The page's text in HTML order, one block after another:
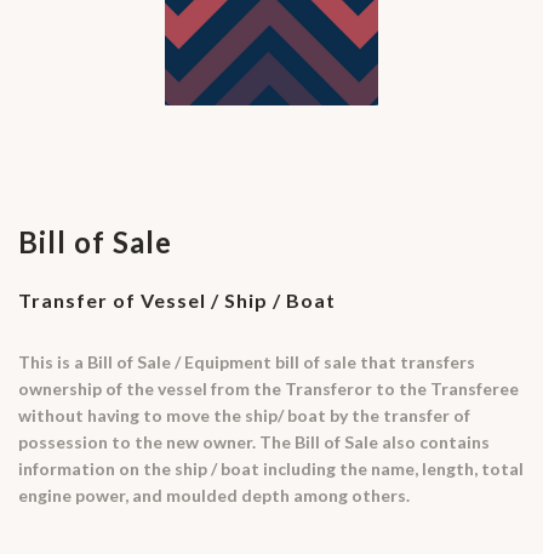
Bill of Sale
Transfer of Vessel / Ship / Boat
This is a Bill of Sale / Equipment bill of sale that transfers
ownership of the vessel from the Transferor to the Transferee
without having to move the ship/ boat by the transfer of
possession to the new owner. The Bill of Sale also contains
information on the ship / boat including the name, length, total
engine power, and moulded depth among others.